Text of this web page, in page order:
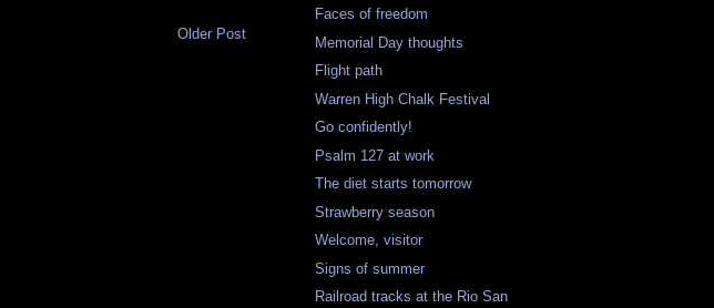
Older Post
Faces of freedom
Memorial Day thoughts
Flight path
Warren High Chalk Festival
Go confidently!
Psalm 127 at work
The diet starts tomorrow
Strawberry season
Welcome, visitor
Signs of summer
Railroad tracks at the Rio San